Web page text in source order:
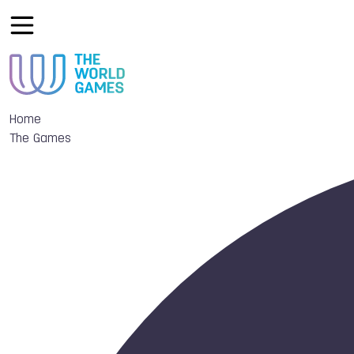
Home
The Games